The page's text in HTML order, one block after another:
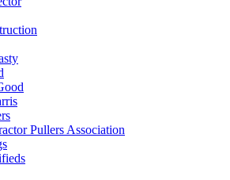
Pullers Association